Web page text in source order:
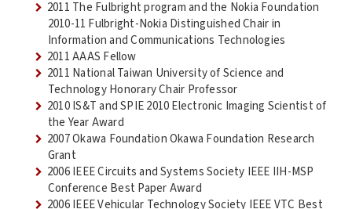
2011 The Fulbright program and the Nokia Foundation
2010-11 Fulbright-Nokia Distinguished Chair in
Information and Communications Technologies
2011 AAAS Fellow
2011 National Taiwan University of Science and
Technology Honorary Chair Professor
2010 IS&T and SPIE 2010 Electronic Imaging Scientist of
the Year Award
2007 Okawa Foundation Okawa Foundation Research
Grant
2006 IEEE Circuits and Systems Society IEEE IIH-MSP
Conference Best Paper Award
2006 IEEE Vehicular Technology Society IEEE VTC Best